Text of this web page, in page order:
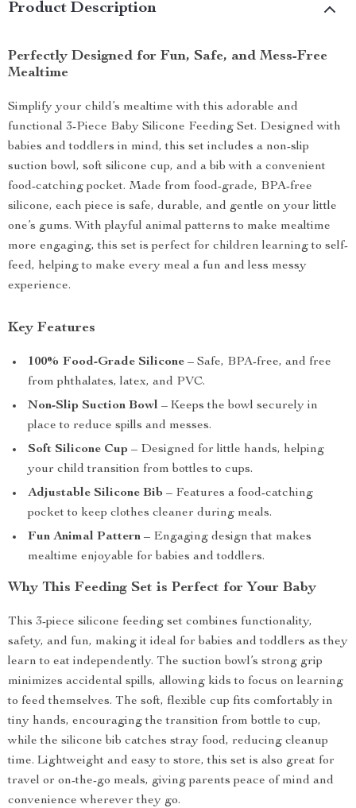
Product Description
Perfectly Designed for Fun, Safe, and Mess-Free
Mealtime
Simplify your child’s mealtime with this adorable and
functional 3-Piece Baby Silicone Feeding Set. Designed with
babies and toddlers in mind, this set includes a non-slip
suction bowl, soft silicone cup, and a bib with a convenient
food-catching pocket. Made from food-grade, BPA-free
silicone, each piece is safe, durable, and gentle on your little
one’s gums. With playful animal patterns to make mealtime
more engaging, this set is perfect for children learning to self-
feed, helping to make every meal a fun and less messy
experience.
Key Features
100% Food-Grade Silicone – Safe, BPA-free, and free
from phthalates, latex, and PVC.
Non-Slip Suction Bowl – Keeps the bowl securely in
place to reduce spills and messes.
Soft Silicone Cup – Designed for little hands, helping
your child transition from bottles to cups.
Adjustable Silicone Bib – Features a food-catching
pocket to keep clothes cleaner during meals.
Fun Animal Pattern – Engaging design that makes
mealtime enjoyable for babies and toddlers.
Why This Feeding Set is Perfect for Your Baby
This 3-piece silicone feeding set combines functionality,
safety, and fun, making it ideal for babies and toddlers as they
learn to eat independently. The suction bowl’s strong grip
minimizes accidental spills, allowing kids to focus on learning
to feed themselves. The soft, flexible cup fits comfortably in
tiny hands, encouraging the transition from bottle to cup,
while the silicone bib catches stray food, reducing cleanup
time. Lightweight and easy to store, this set is also great for
travel or on-the-go meals, giving parents peace of mind and
convenience wherever they go.